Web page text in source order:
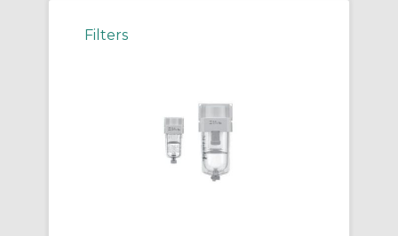
Filters